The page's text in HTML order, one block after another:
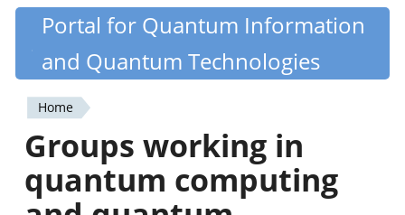
Skip
content
Quantiki
Portal for Quantum Information
and Quantum Technologies
You
are
here
Home
Groups working in
quantum computing